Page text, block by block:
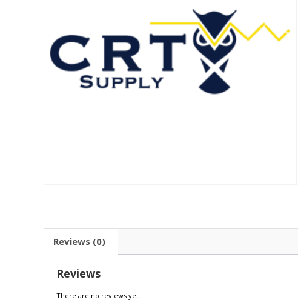
Reviews (0)
Reviews
There are no reviews yet.